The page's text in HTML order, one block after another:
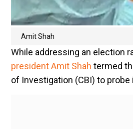
Amit Shah
While addressing an election
president Amit Shah termed
of Investigation (CBI) to probe